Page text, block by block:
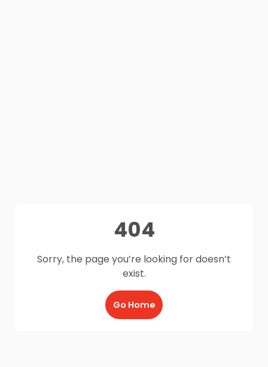
404
Sorry, the page you’re looking for doesn’t
exist.
Go Home